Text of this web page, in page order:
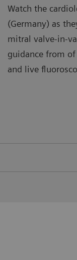
Watch the
(Germany) as
mitral valve-in-
guidance from
and live